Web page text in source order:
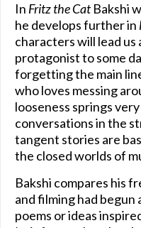
In Fritz the CatBakshi
he develops further in
characters will lead
protagonist to some
forgetting the main
who loves messing
looseness springs
conversations in the
tangent stories are
the closed worlds of
Bakshi compares his
and filming had
poems or ideas